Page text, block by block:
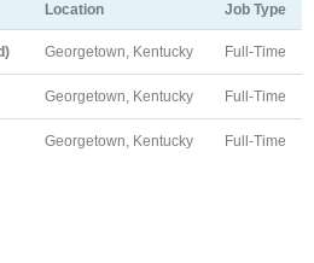
Location Job Type
Georgetown, Kentucky Full-Time
Georgetown, Kentucky Full-Time
Georgetown, Kentucky Full-Time